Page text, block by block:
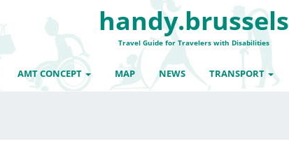
handy.brussels
Travel Guide for Travelers with Disabilities
AMT CONCEPT MAP NEWS TRANSPORT